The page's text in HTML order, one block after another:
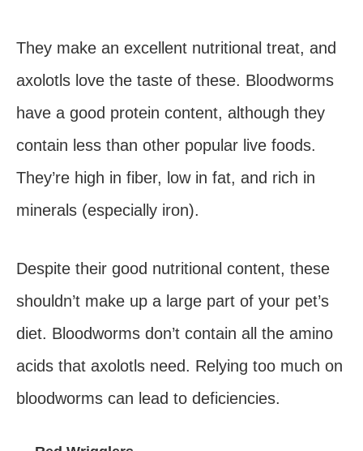
They make an excellent nutritional treat, and
axolotls love the taste of these. Bloodworms
have a good protein content, although they
contain less than other popular live foods.
They’re high in fiber, low in fat, and rich in
minerals (especially iron).
Despite their good nutritional content, these
shouldn’t make up a large part of your pet’s
diet. Bloodworms don’t contain all the amino
acids that axolotls need. Relying too much on
bloodworms can lead to deficiencies.